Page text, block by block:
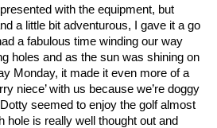
with the equipment, but
a little bit adventurous, I gave it a go
a fabulous time winding our way
holes and as the sun was shining on
Monday, it made it even more of a
niece’ with us because we’re doggy
seemed to enjoy the golf almost
hole is really well thought out and